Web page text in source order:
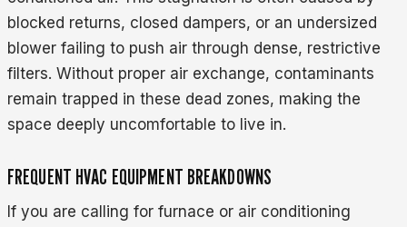
blocked returns, closed dampers, or an undersized
blower failing to push air through dense, restrictive
filters. Without proper air exchange, contaminants
remain trapped in these dead zones, making the
space deeply uncomfortable to live in.
FREQUENT HVAC EQUIPMENT BREAKDOWNS
If you are calling for furnace or air conditioning